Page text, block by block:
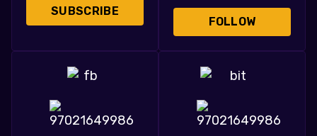
SUBSCRIBE
FOLLOW